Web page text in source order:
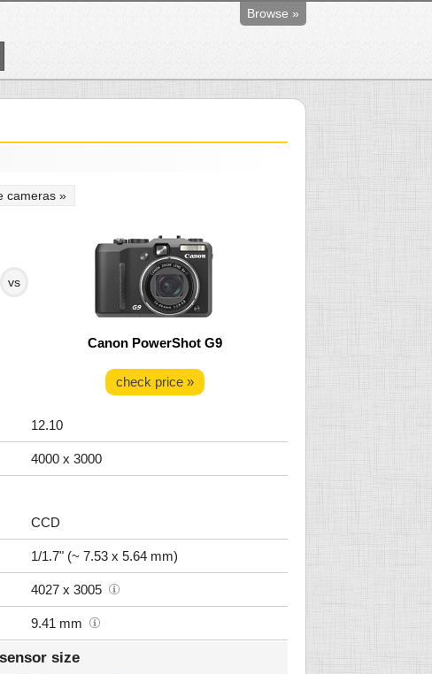
Browse »
cameras »
vs
Canon PowerShot G9
check price »
12.10
4000 x 3000
CCD
1/1.7" (~ 7.53 x 5.64 mm)
4027 x 3005
9.41 mm
size